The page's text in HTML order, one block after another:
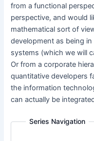
from a functional
perspective, and would
mathematical sort of
development as being
systems (which we will
Or from a corporate
quantitative developers
the information
can actually be
Series Navigation